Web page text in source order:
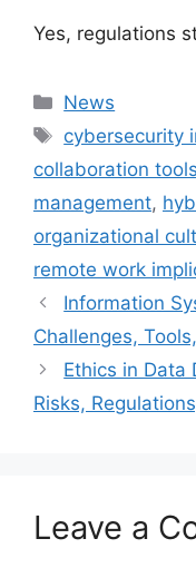
Yes, regulations
Categories
News
Tags
cybersecurity
collaboration tools
management,
organizational
remote work
Information
Challenges,
Ethics in Data
Risks,
Leave a